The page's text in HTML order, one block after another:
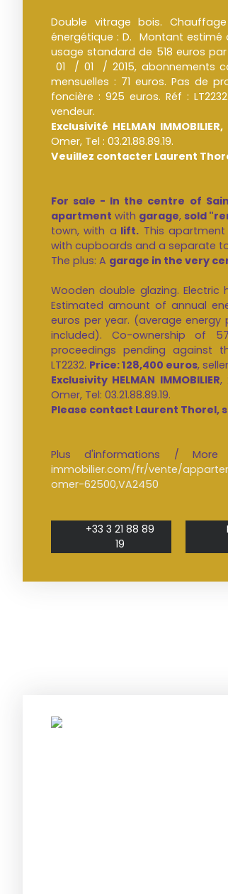
Double vitrage bois.
énergétique : D. Montant estimé
usage standard de 518 euros
01 / 01 / 2015, abonnements
mensuelles : 71 euros. Pas de
foncière : 925 euros. Réf : LT2232.
vendeur.
Exclusivité HELMAN IMMOBILIER,
Omer, Tel : 03.21.88.89.19.
Veuillez contacter Laurent
For sale - In the centre of
apartment with garage, sold
town, with a lift. This
with cupboards and a separate
The plus: A garage in the very
Wooden double glazing. Electric
Estimated amount of annual
euros per year. (average energy
included). Co-ownership of
proceedings pending against
LT2232. Price: 128,400 euros,
Exclusivity HELMAN IMMOBILIER,
Omer, Tel: 03.21.88.89.19.
Please contact Laurent Thorel,
Plus d'informations /
immobilier.com/fr/vente/
omer-62500,VA2450
+33 3 21 88 89
19